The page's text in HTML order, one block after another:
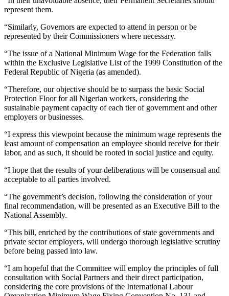
represent them.
“Similarly, Governors are expected to attend in person or be
represented by their Commissioners where necessary.
“The issue of a National Minimum Wage for the Federation falls
within the Exclusive Legislative List of the 1999 Constitution of the
Federal Republic of Nigeria (as amended).
“Therefore, our objective should be to surpass the basic Social
Protection Floor for all Nigerian workers, considering the
sustainable payment capacity of each tier of government and other
employers or businesses.
“I express this viewpoint because the minimum wage represents the
least amount of compensation an employee should receive for their
labor, and as such, it should be rooted in social justice and equity.
“I hope that the results of your deliberations will be consensual and
acceptable to all parties involved.
“The government’s decision, following the consideration of your
final recommendation, will be presented as an Executive Bill to the
National Assembly.
“This bill, enriched by the contributions of state governments and
private sector employers, will undergo thorough legislative scrutiny
before being passed into law.
“I am hopeful that the Committee will employ the principles of full
consultation with Social Partners and their direct participation,
considering the core provisions of the International Labour